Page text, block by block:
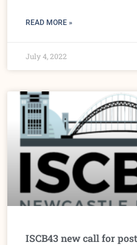
READ MORE »
July 4, 2022
ISCB43 new call for